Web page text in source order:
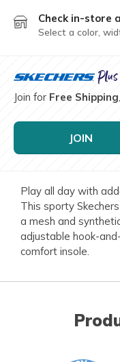
Check in-store
Select a color,
Join for Free Shipping,
JOIN
Play all day with
This sporty
a mesh and
adjustable hook-
comfort insole.